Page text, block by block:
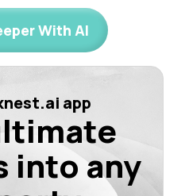
With AI
app
into any